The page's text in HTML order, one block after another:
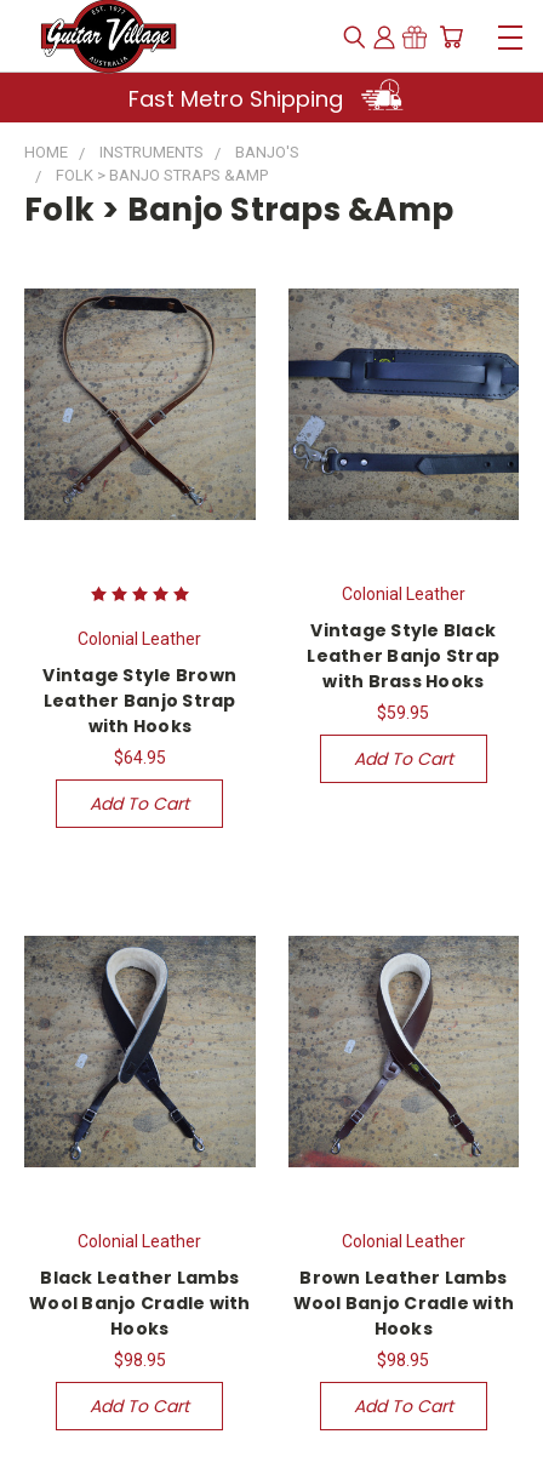
Fast Metro Shipping
HOME INSTRUMENTS
BANJO'S
FOLK > BANJO STRAPS &AMP
Folk > Banjo Straps &amp
Colonial Leather
Vintage Style Brown
Leather Banjo Strap
with Hooks
$64.95
Add To Cart
Colonial Leather
Vintage Style Black
Leather Banjo Strap
with Brass Hooks
$59.95
Add To Cart
Colonial Leather
Black Leather Lambs
Wool Banjo Cradle with
Hooks
$98.95
Add To Cart
Colonial Leather
Brown Leather Lambs
Wool Banjo Cradle with
Hooks
$98.95
Add To Cart